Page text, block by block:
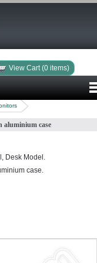
View Cart (0 items)
aluminium case
Desk Model.
case.